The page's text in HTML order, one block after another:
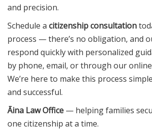
and precision.
Schedule a citizenship consultation
process — there’s no obligation, and
respond quickly with personalized
by phone, email, or through our
We’re here to make this process
and successful.
Āina Law Office — helping families
one citizenship at a time.